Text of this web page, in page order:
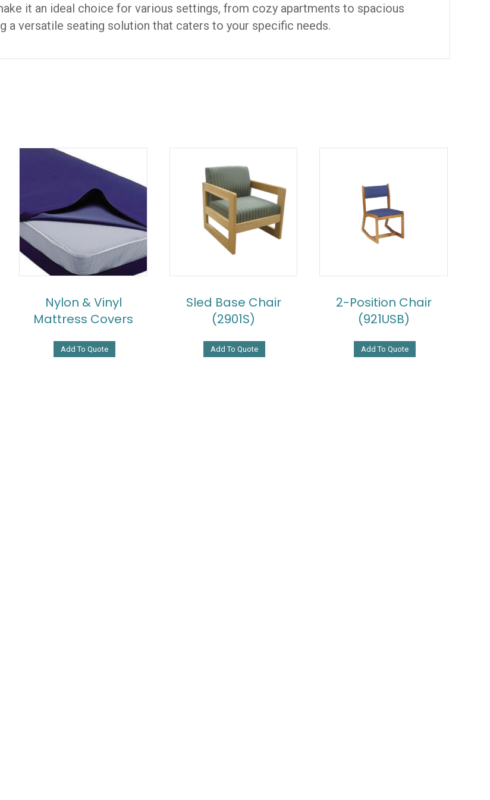
it an ideal choice for various settings, from cozy apartments to spacious
a versatile seating solution that caters to your specific needs.
Nylon & Vinyl
Mattress Covers
Add To Quote
Sled Base Chair
(2901S)
Add To Quote
2-Position Chair
(921USB)
Add To Quote